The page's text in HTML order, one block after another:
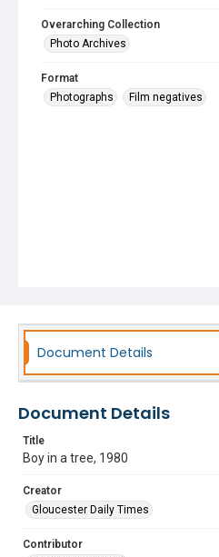
Overarching Collection
Photo Archives
Format
Photographs
Film negatives
Document Details
Document Details
Title
Boy in a tree, 1980
Creator
Gloucester Daily Times
Contributor